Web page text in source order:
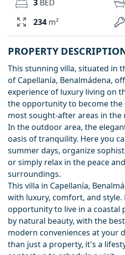
3 BED
234 m²
PROPERTY
This stunning villa, situated in
of Capellanía, Benalmádena,
experience of luxury living on
the opportunity to become
most sought-after areas in the
In the outdoor area, the
oasis of tranquility. Here you
summer days, organize
or simply relax in the peace
surroundings.
This villa in Capellanía,
with luxury, comfort, and
opportunity to live in a coastal
by natural beauty, with the
modern conveniences at your
than just a property, it's a